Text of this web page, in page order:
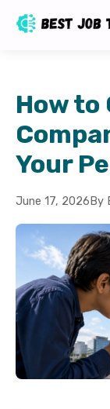
How to
Your
June 17, 2026 By